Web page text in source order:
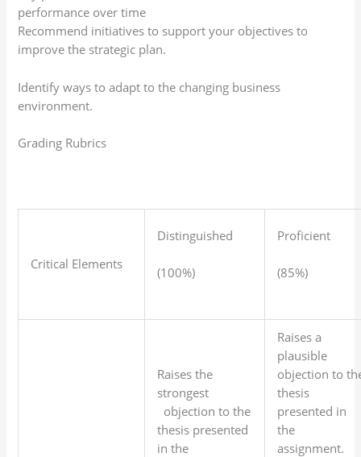
performance over time
Recommend initiatives to support your objectives to
improve the strategic plan.
Identify ways to adapt to the changing business
environment.
Grading Rubrics
Critical Elements
Distinguished
(100%)
Proficient
(85%)
Raises the
strongest
objection to the
thesis presented
in the
Raises a
plausible
objection to
thesis
presented in
the
assignment.